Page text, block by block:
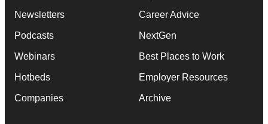
Newsletters
Podcasts
Webinars
Hotbeds
Companies
Career Advice
NextGen
Best Places to Work
Employer Resources
Archive